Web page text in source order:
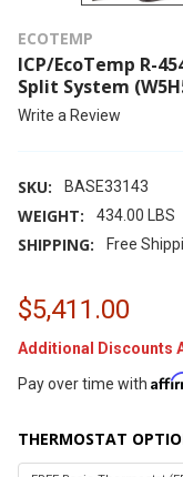
ECOTEMP
ICP/EcoTemp R-
Split System
Write a Review
SKU: BASE33143
WEIGHT: 434.00 LBS
SHIPPING: Free
$5,411.00
Additional Discounts
Pay over time with
THERMOSTAT